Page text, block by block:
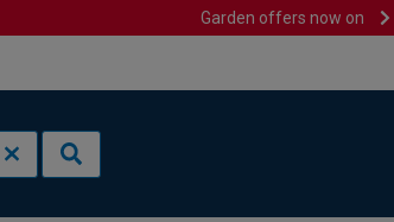
Garden offers now on